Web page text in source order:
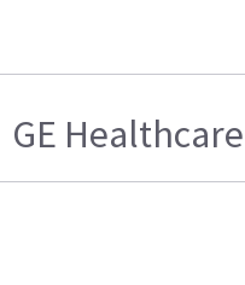
GE Healthcare